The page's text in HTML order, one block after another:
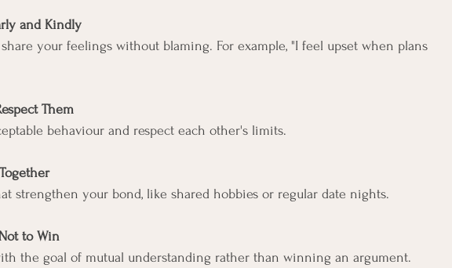
and Kindly
your feelings without blaming. For example, "I feel upset when plans
Them
behaviour and respect each other's limits.
strengthen your bond, like shared hobbies or regular date nights.
to Win
the goal of mutual understanding rather than winning an argument.